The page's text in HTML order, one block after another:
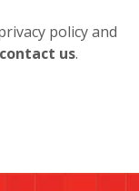
policy and
contact us.